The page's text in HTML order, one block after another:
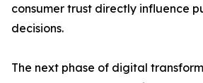
consumer trust directly influence
decisions.
The next phase of digital